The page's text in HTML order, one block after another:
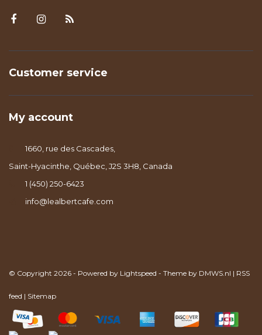
Customer service
My account
1660, rue des Cascades,
Saint-Hyacinthe, Québec, J2S 3H8, Canada
1 (450) 250-6423
info@lealbertcafe.com
© Copyright 2026 - Powered by Lightspeed - Theme by DMWS.nl | RSS
feed | Sitemap